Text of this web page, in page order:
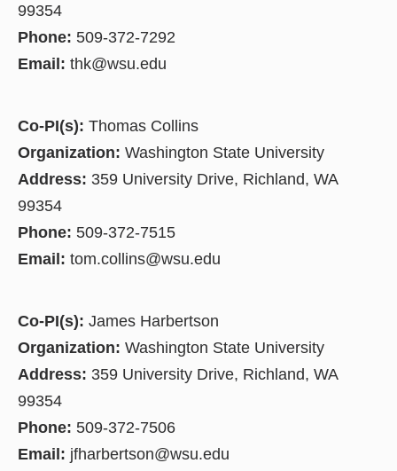
99354
Phone: 509-372-7292
Email: thk@wsu.edu
Co-PI(s): Thomas Collins
Organization: Washington State University
Address: 359 University Drive, Richland, WA
99354
Phone: 509-372-7515
Email: tom.collins@wsu.edu
Co-PI(s): James Harbertson
Organization: Washington State University
Address: 359 University Drive, Richland, WA
99354
Phone: 509-372-7506
Email: jfharbertson@wsu.edu